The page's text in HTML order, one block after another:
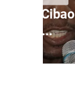
by
C...